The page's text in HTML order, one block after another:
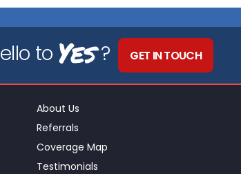
to Yes? GET IN TOUCH
About Us
Referrals
Coverage Map
Testimonials